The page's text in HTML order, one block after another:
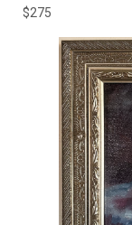
$275